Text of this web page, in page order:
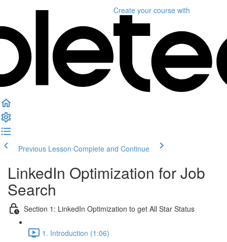
Create your course with
Previous Lesson Complete and Continue
LinkedIn Optimization for Job
Search
Section 1: LinkedIn Optimization to get All Star Status
1. Introduction (1:06)